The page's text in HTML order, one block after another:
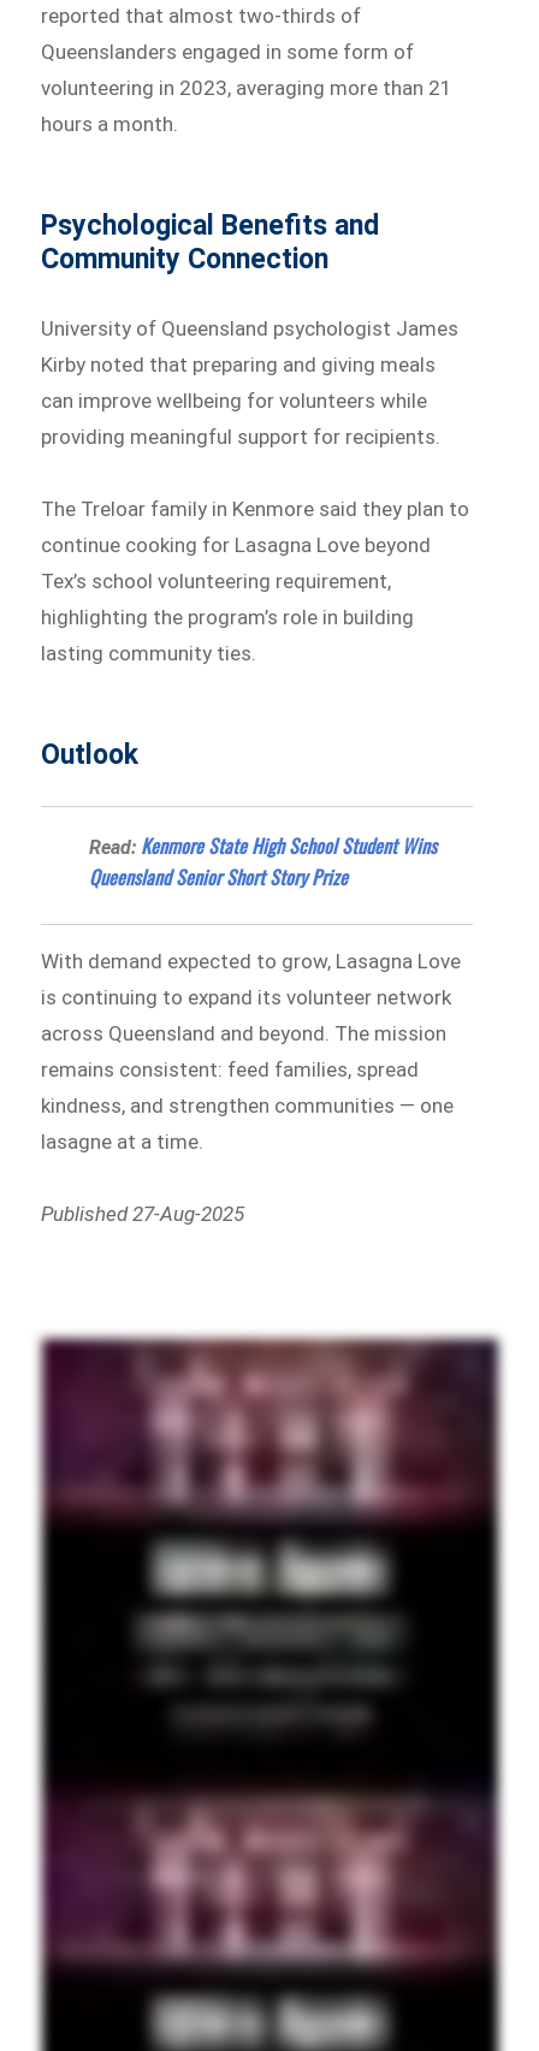
reported that almost two-thirds of
Queenslanders engaged in some form of
volunteering in 2023, averaging more than 21
hours a month.
Psychological Benefits and
Community Connection
University of Queensland psychologist James
Kirby noted that preparing and giving meals
can improve wellbeing for volunteers while
providing meaningful support for recipients.
The Treloar family in Kenmore said they plan to
continue cooking for Lasagna Love beyond
Tex’s school volunteering requirement,
highlighting the program’s role in building
lasting community ties.
Outlook
Read: Kenmore State High School Student Wins
Queensland Senior Short Story Prize
With demand expected to grow, Lasagna Love
is continuing to expand its volunteer network
across Queensland and beyond. The mission
remains consistent: feed families, spread
kindness, and strengthen communities — one
lasagne at a time.
Published 27-Aug-2025